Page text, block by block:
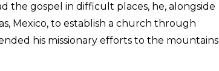
the gospel in difficult places, he, alongside
Mexico, to establish a church through
his missionary efforts to the mountains